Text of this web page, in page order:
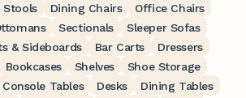
Stools
Dining Chairs
Office Chairs
Sectionals
Sleeper Sofas
& Sideboards Bar Carts
Dressers
Bookcases Shelves
Shoe Storage
Console Tables Desks
Dining Tables